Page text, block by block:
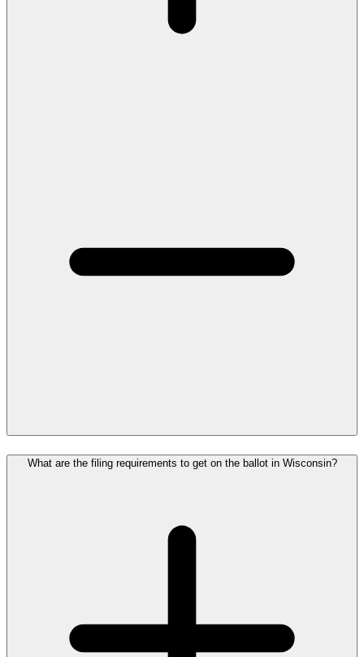
What are the filing requirements to get on the ballot in Wisconsin?